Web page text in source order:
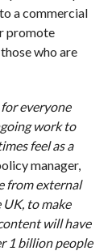
a commercial
promote
who are
everyone
work to
feel as a
manager,
from external
to make
will have
1 billion people